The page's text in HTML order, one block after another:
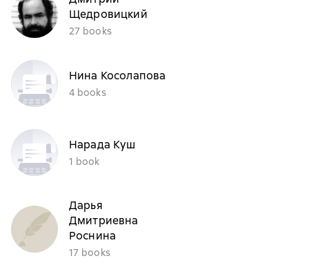
Щедровицкий
27 books
Нина Косолапова
4 books
Нарада Куш
1 book
Дарья
Дмитриевна
Роснина
17 books